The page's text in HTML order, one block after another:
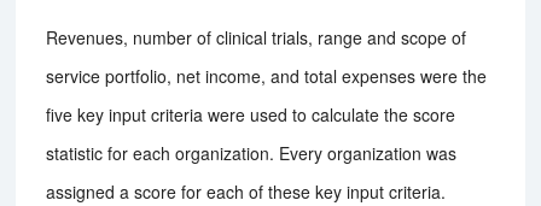
Revenues, number of clinical trials, range and scope of
service portfolio, net income, and total expenses were the
five key input criteria were used to calculate the score
statistic for each organization. Every organization was
assigned a score for each of these key input criteria.